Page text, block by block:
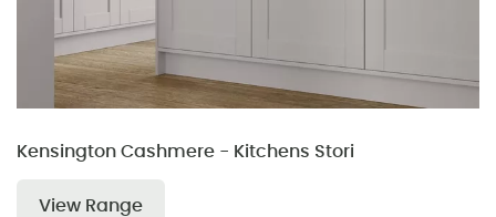
Kensington Cashmere - Kitchens Stori
View Range